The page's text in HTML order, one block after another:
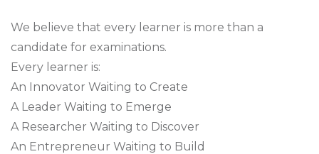
We believe that every learner is more than a
candidate for examinations.
Every learner is:
An Innovator Waiting to Create
A Leader Waiting to Emerge
A Researcher Waiting to Discover
An Entrepreneur Waiting to Build